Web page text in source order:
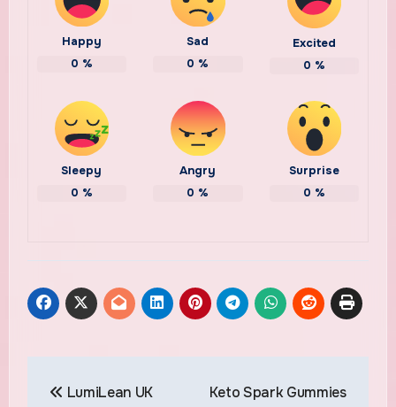
Happy
0 %
Sad
0 %
Excited
0 %
Sleepy
0 %
Angry
0 %
Surprise
0 %
LumiLean UK Keto Spark Gummies